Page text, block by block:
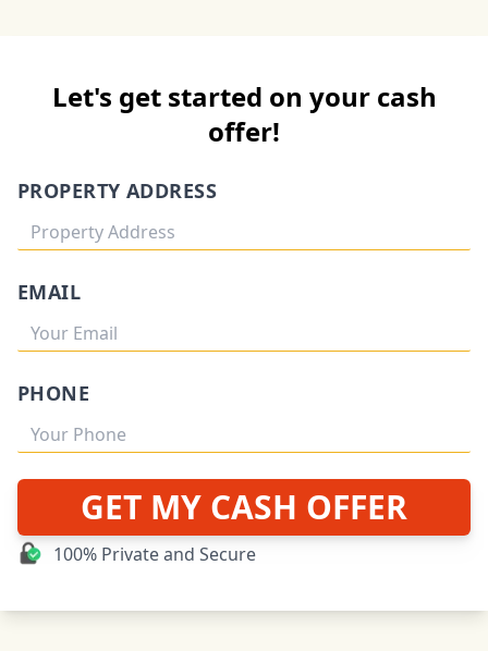
Let's get started on your cash
offer!
PROPERTY ADDRESS
EMAIL
PHONE
GET MY CASH OFFER
100% Private and Secure